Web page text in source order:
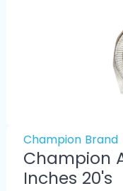
Champion Brand
Champion
Inches 20's